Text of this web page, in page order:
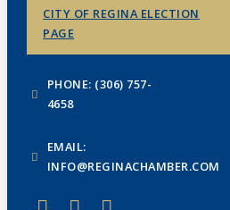
CITY OF REGINA ELECTION
PAGE
PHONE: (306) 757-
4658
EMAIL:
INFO@REGINACHAMBER.COM